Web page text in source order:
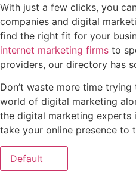
With just a few clicks, you
companies and digital
find the right fit for your
internet marketing firms to
providers, our directory has
Don’t waste more time
world of digital marketing
the digital marketing experts
take your online presence to
Default